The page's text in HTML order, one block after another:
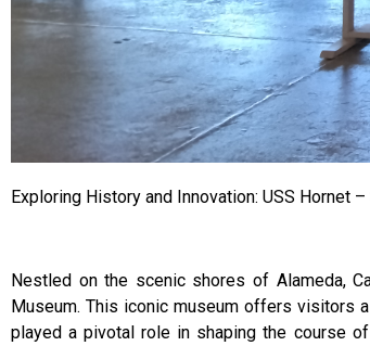
Exploring History and Innovation: USS Hornet
Nestled on the scenic shores of Alameda,
Museum. This iconic museum offers visitors
played a pivotal role in shaping the course